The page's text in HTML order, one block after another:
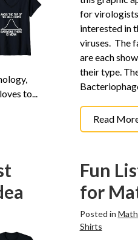
to...
for
interested in
viruses. The
are each
their type.
Read
Fun
for
Posted in
Shirts